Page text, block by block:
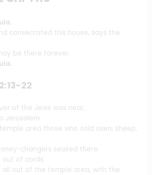
consecrated this house, says the
be there forever.
22
of the Jews was near,
Jerusalem.
area those who sold oxen, sheep,
changers seated there.
out of cords
all out of the temple area, with the